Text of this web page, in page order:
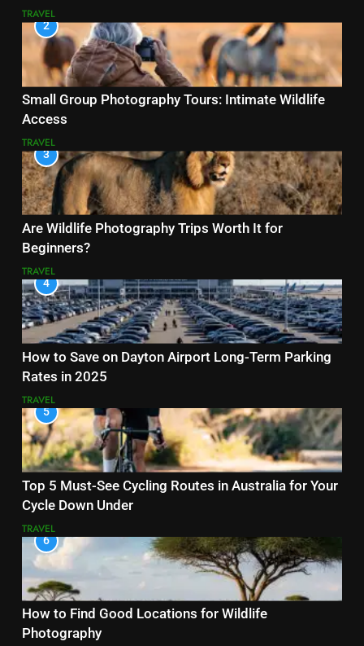
TRAVEL
2
Small Group Photography Tours: Intimate Wildlife
Access
TRAVEL
3
Are Wildlife Photography Trips Worth It for
Beginners?
TRAVEL
4
How to Save on Dayton Airport Long-Term Parking
Rates in 2025
TRAVEL
5
Top 5 Must-See Cycling Routes in Australia for Your
Cycle Down Under
TRAVEL
6
How to Find Good Locations for Wildlife
Photography